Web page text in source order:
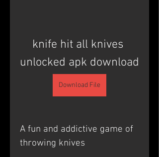
knife hit all knives
unlocked apk download
Download File
A fun and addictive game of
throwing knives